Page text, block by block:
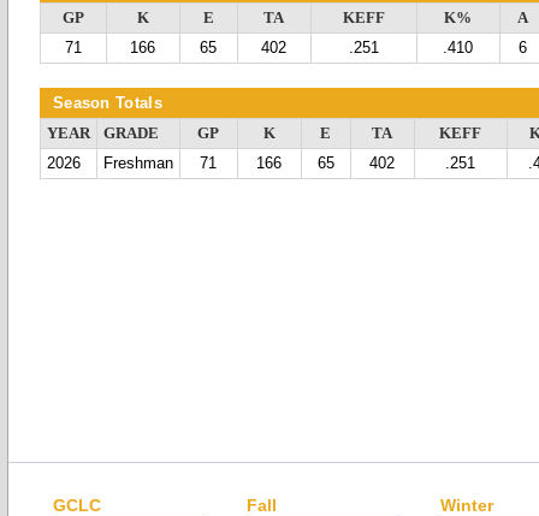
GP K E TA KEFF K%
A
71
166 65 402 .251 .410 6
Season Totals
YEAR GRADE GP K E TA KEFF
2026
Freshman 71 166 65 402 .251
GCLC Fall Winter